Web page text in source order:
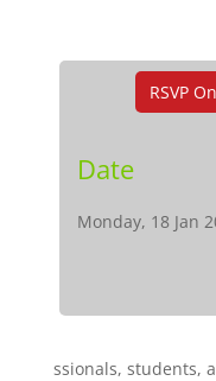
RSVP
Date
Monday, 18 Jan
ssionals, students,